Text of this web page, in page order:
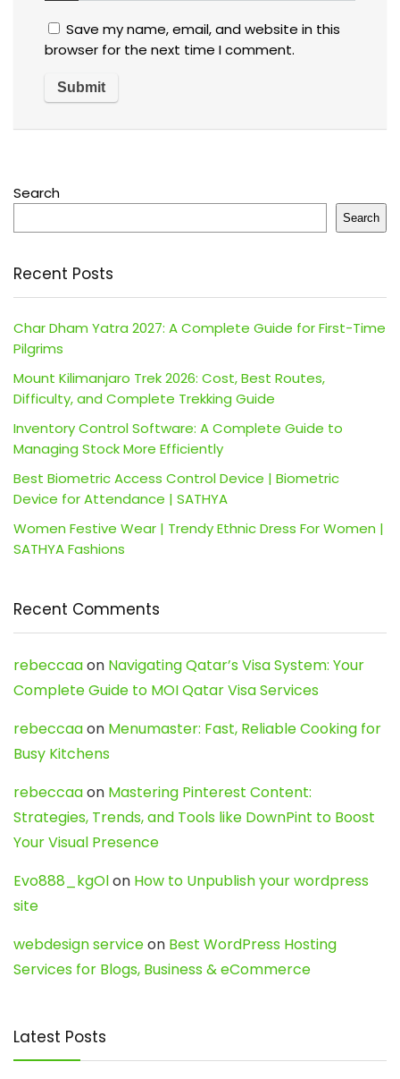
Save my name, email, and website in this
browser for the next time I comment.
Search
Search
Recent Posts
Char Dham Yatra 2027: A Complete Guide for First-Time
Pilgrims
Mount Kilimanjaro Trek 2026: Cost, Best Routes,
Difficulty, and Complete Trekking Guide
Inventory Control Software: A Complete Guide to
Managing Stock More Efficiently
Best Biometric Access Control Device | Biometric
Device for Attendance | SATHYA
Women Festive Wear | Trendy Ethnic Dress For Women |
SATHYA Fashions
Recent Comments
rebeccaaon Navigating Qatar’s Visa System: Your
Complete Guide to MOI Qatar Visa Services
rebeccaaon Menumaster: Fast, Reliable Cooking for
Busy Kitchens
rebeccaaon Mastering Pinterest Content:
Strategies, Trends, and Tools like DownPint to Boost
Your Visual Presence
Evo888_kgOlon How to Unpublish your wordpress
site
webdesign serviceon Best WordPress Hosting
Services for Blogs, Business & eCommerce
Latest Posts